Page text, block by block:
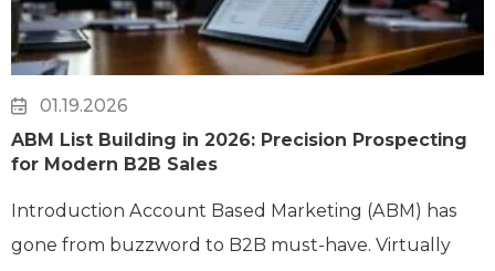
01.19.2026
ABM List Building in 2026: Precision Prospecting
for Modern B2B Sales
Introduction Account Based Marketing (ABM) has
gone from buzzword to B2B must-have. Virtually